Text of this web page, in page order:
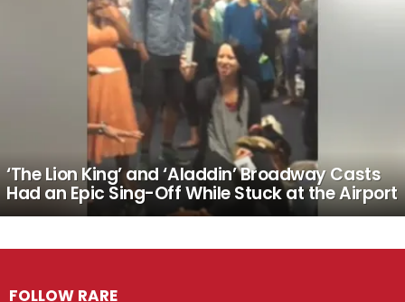
‘The Lion King’ and ‘Aladdin’ Broadway Casts
Had an Epic Sing-Off While Stuck at the Airport
FOLLOW RARE